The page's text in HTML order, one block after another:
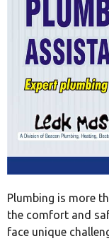
Plumbing is more
the comfort and
face unique